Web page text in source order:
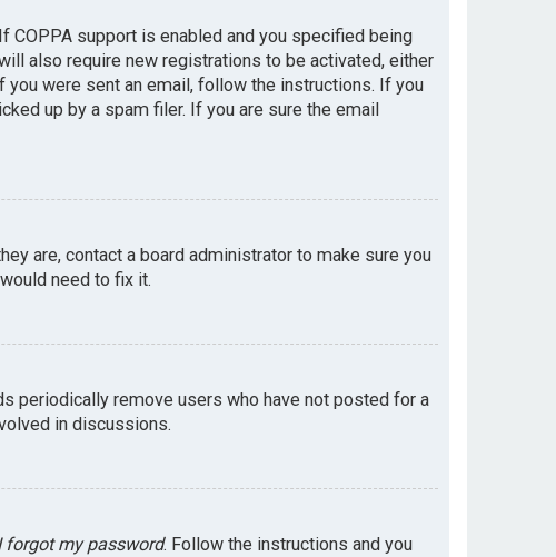
COPPA support is enabled and you specified being
also require new registrations to be activated, either
were sent an email, follow the instructions. If you
up by a spam filer. If you are sure the email
are, contact a board administrator to make sure you
need to fix it.
periodically remove users who have not posted for a
in discussions.
forgot my password. Follow the instructions and you